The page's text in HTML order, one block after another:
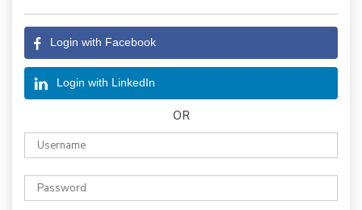
Login with Facebook
Login with LinkedIn
OR